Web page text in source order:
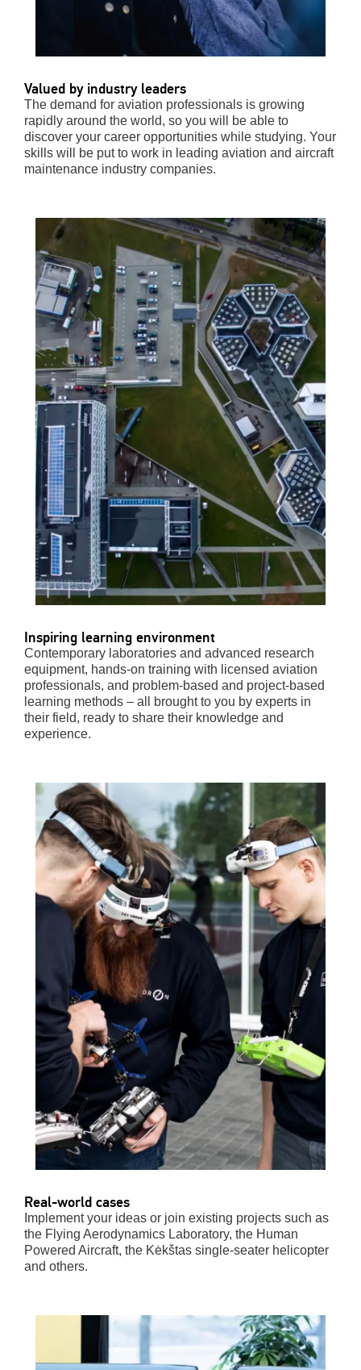
Valued by industry leaders
The demand for aviation professionals is growing
rapidly around the world, so you will be able to
discover your career opportunities while studying. Your
skills will be put to work in leading aviation and aircraft
maintenance industry companies.
Inspiring learning environment
Contemporary laboratories and advanced research
equipment, hands-on training with licensed aviation
professionals, and problem-based and project-based
learning methods – all brought to you by experts in
their field, ready to share their knowledge and
experience.
Real-world cases
Implement your ideas or join existing projects such as
the Flying Aerodynamics Laboratory, the Human
Powered Aircraft, the Kėkštas single-seater helicopter
and others.